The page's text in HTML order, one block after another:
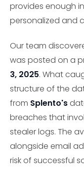
provides enough
personalized and
Our team
was posted on a
3, 2025. What
structure of the
from Splento's
breaches that
stealer logs. The
alongside email
risk of successful